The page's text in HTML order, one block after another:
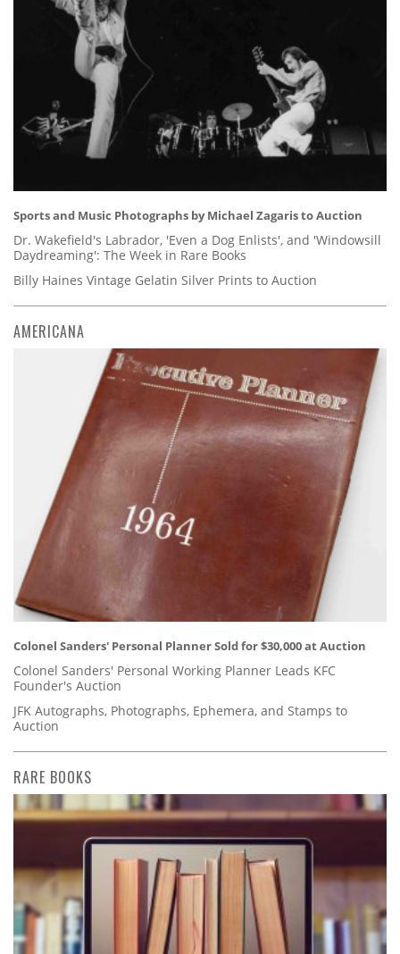
Sports and Music Photographs by Michael Zagaris to Auction
Dr. Wakefield's Labrador, 'Even a Dog Enlists', and 'Windowsill
Daydreaming': The Week in Rare Books
Billy Haines Vintage Gelatin Silver Prints to Auction
AMERICANA
Colonel Sanders' Personal Planner Sold for $30,000 at Auction
Colonel Sanders' Personal Working Planner Leads KFC
Founder's Auction
JFK Autographs, Photographs, Ephemera, and Stamps to
Auction
RARE BOOKS